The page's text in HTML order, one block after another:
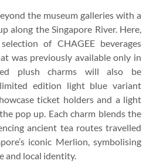
the museum galleries with a
along the Singapore River. Here,
of CHAGEE beverages
was previously available only in
plush charms will also be
edition light blue variant
ticket holders and a light
pop up. Each charm blends the
ancient tea routes travelled
iconic Merlion, symbolising
and local identity.